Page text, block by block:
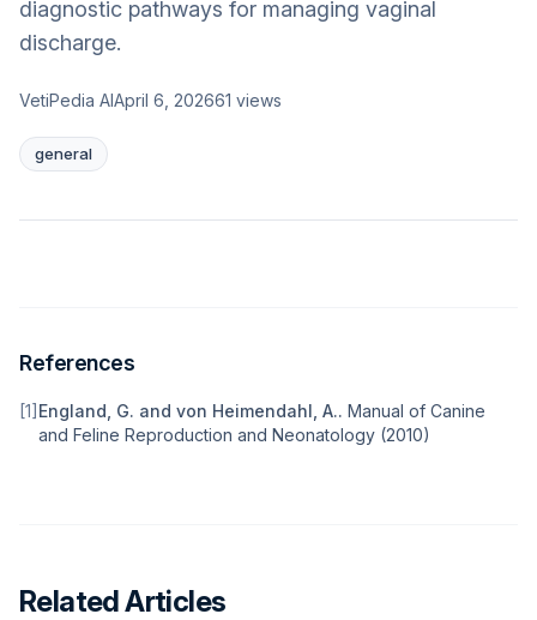
diagnostic pathways for managing vaginal
discharge.
VetiPedia AIApril 6, 202661 views
general
References
[1] England, G. and von Heimendahl, A.. Manual of Canine
and Feline Reproduction and Neonatology (2010)
Related Articles